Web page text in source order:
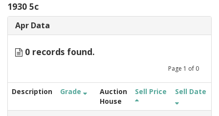
1930 5c
Apr Data
0 records found.
Page 1 of 0
Description Grade
Auction
House
Sell Price Sell Date